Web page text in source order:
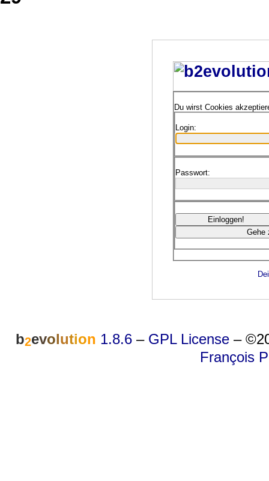
Du wirst Cookies
Login:
Passwort:
b2evolution 1.8.6 – GPL License –
François